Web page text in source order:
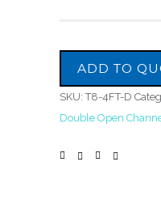
ADD TO
SKU:T8-4FT-D
Double Open